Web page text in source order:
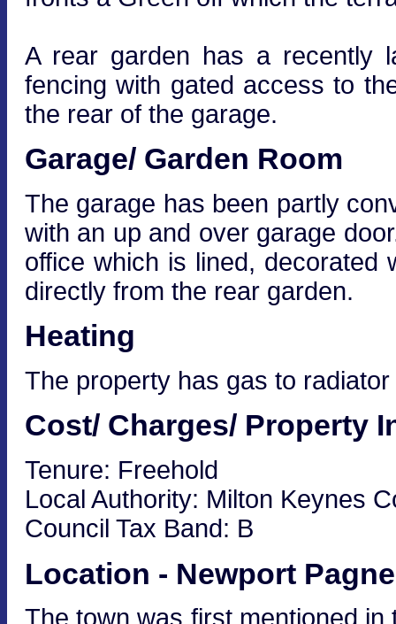
A rear garden has a recently
fencing with gated access to
the rear of the garage.
Garage/ Garden Room
The garage has been partly
with an up and over garage
office which is lined, decorated
directly from the rear garden.
Heating
The property has gas to
Cost/ Charges/ Property
Tenure: Freehold
Local Authority: Milton Keynes
Council Tax Band: B
Location - Newport
The town was first mentioned